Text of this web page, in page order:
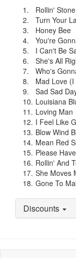
1.
Rollin' Stone
2.
Turn Your
3.
Honey Bee
4.
You're
5.
I Can't Be
6.
She's All
7.
Who's
8.
Mad Love
9.
Sad Sad
10. Louisiana
11. Loving Man
12. I Feel Like
13. Blow Wind
14. Mean Red
15. Please
16. Rollin' And
17. She Moves
18. Gone To
Discounts